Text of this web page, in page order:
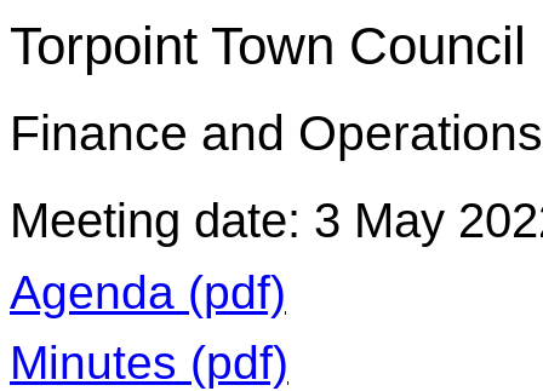
Torpoint Town Council
Finance and
Meeting date: 3 May
Agenda (pdf)
Minutes (pdf)